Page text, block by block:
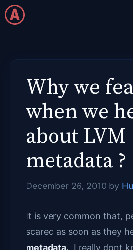
Skip
to
Why we
when we
about LVM
metadata ?
December 26, 2010 by
It is very common that,
scared as soon as they
metadata.. I really dont